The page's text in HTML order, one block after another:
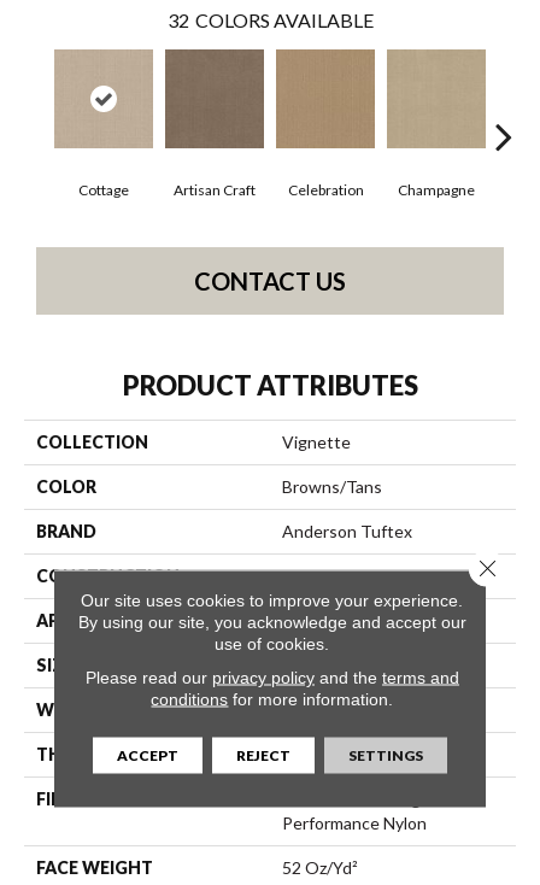
32 COLORS AVAILABLE
Cottage Artisan Craft Celebration Champagne
CONTACT US
PRODUCT ATTRIBUTES
COLLECTION Vignette
COLOR Browns/Tans
BRAND Anderson Tuftex
CONSTRUCTION Pattern Lcl
APPLICATION Residential
SIZE
WIDTH 12 Ft
THICKNESS 0.49 In
FIBER
Performance Nylon
FACE WEIGHT 52 Oz/yd²
Our site uses cookies to improve your experience.
By using our site, you acknowledge and accept our
use of cookies.
Please read our privacy policyand the terms and
conditions for more information.
ACCEPT REJECT SETTINGS
Close